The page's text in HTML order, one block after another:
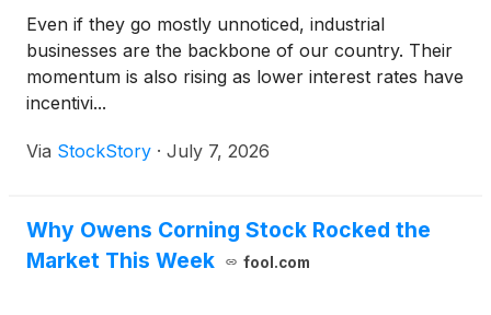
Even if they go mostly unnoticed, industrial
businesses are the backbone of our country. Their
momentum is also rising as lower interest rates have
incentivi...
Via StockStory · July 7, 2026
Why Owens Corning Stock Rocked the
Market This Week
fool.com